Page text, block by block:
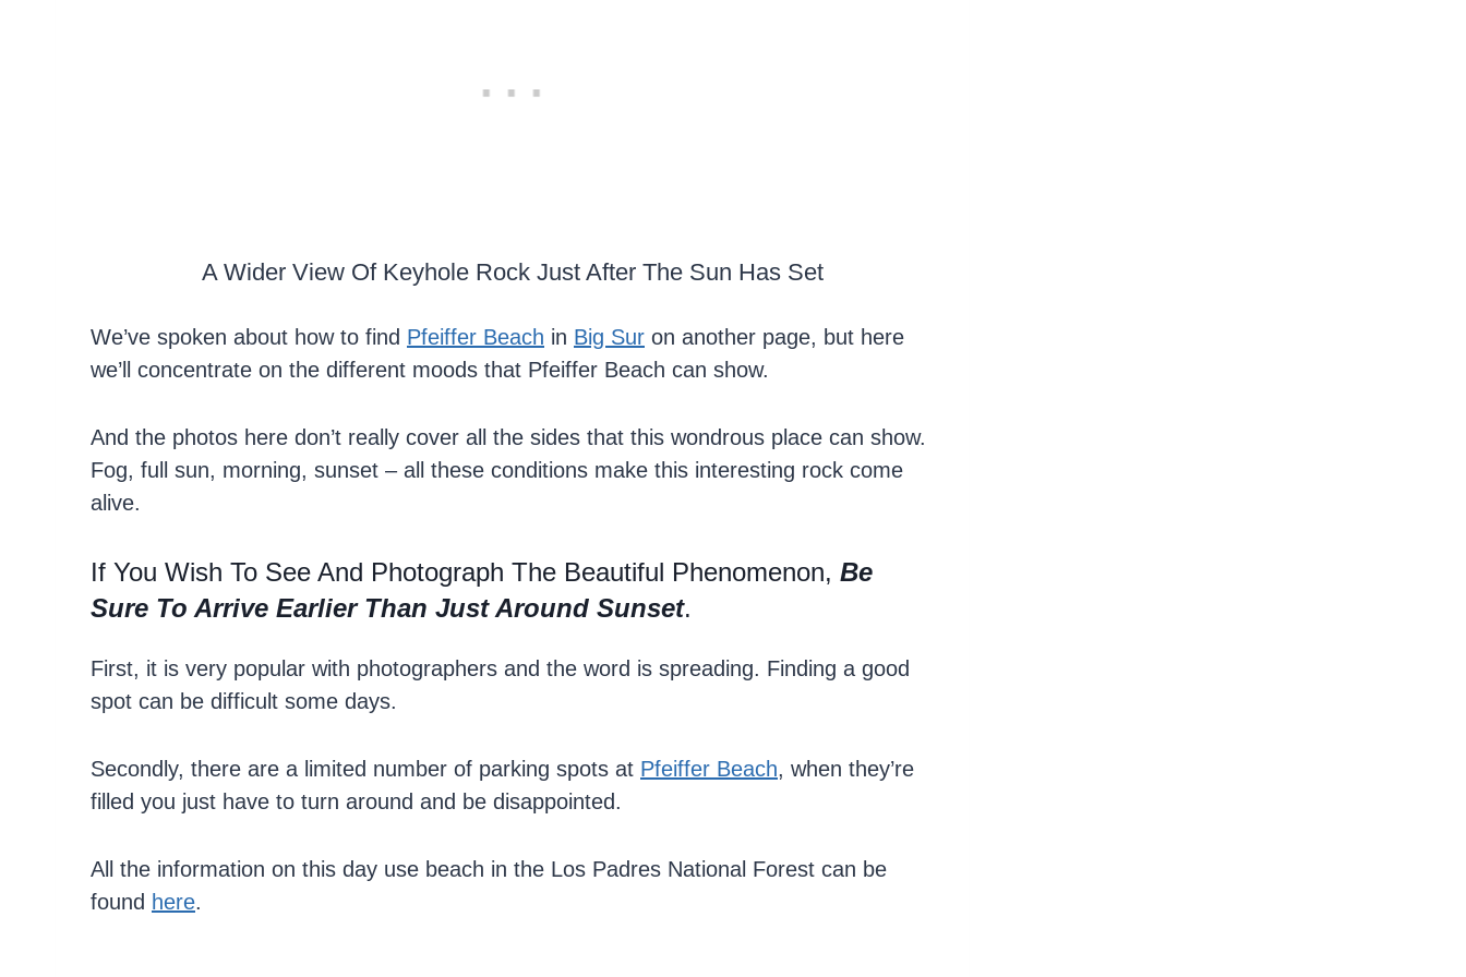
A Wider View Of Keyhole Rock Just After The Sun Has Set
We’ve spoken about how to find Pfeiffer Beach in Big Sur on another page, but here
we’ll concentrate on the different moods that Pfeiffer Beach can show.
And the photos here don’t really cover all the sides that this wondrous place can show.
Fog, full sun, morning, sunset – all these conditions make this interesting rock come
alive.
If You Wish To See And Photograph The Beautiful Phenomenon, Be
Sure To Arrive Earlier Than Just Around Sunset.
First, it is very popular with photographers and the word is spreading. Finding a good
spot can be difficult some days.
Secondly, there are a limited number of parking spots at Pfeiffer Beach, when they’re
filled you just have to turn around and be disappointed.
All the information on this day use beach in the Los Padres National Forest can be
found here.